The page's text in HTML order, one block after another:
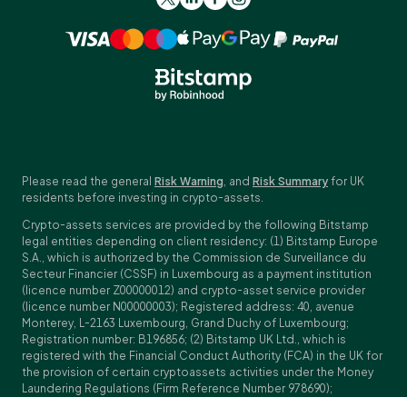
Please read the general Risk Warning, and Risk Summary for UK
residents before investing in crypto-assets.
Crypto-assets services are provided by the following Bitstamp
legal entities depending on client residency: (1) Bitstamp Europe
S.A., which is authorized by the Commission de Surveillance du
Secteur Financier (CSSF) in Luxembourg as a payment institution
(licence number Z00000012) and crypto-asset service provider
(licence number N00000003); Registered address: 40, avenue
Monterey, L-2163 Luxembourg, Grand Duchy of Luxembourg;
Registration number: B196856; (2) Bitstamp UK Ltd., which is
registered with the Financial Conduct Authority (FCA) in the UK for
the provision of certain cryptoassets activities under the Money
Laundering Regulations (Firm Reference Number 978690);